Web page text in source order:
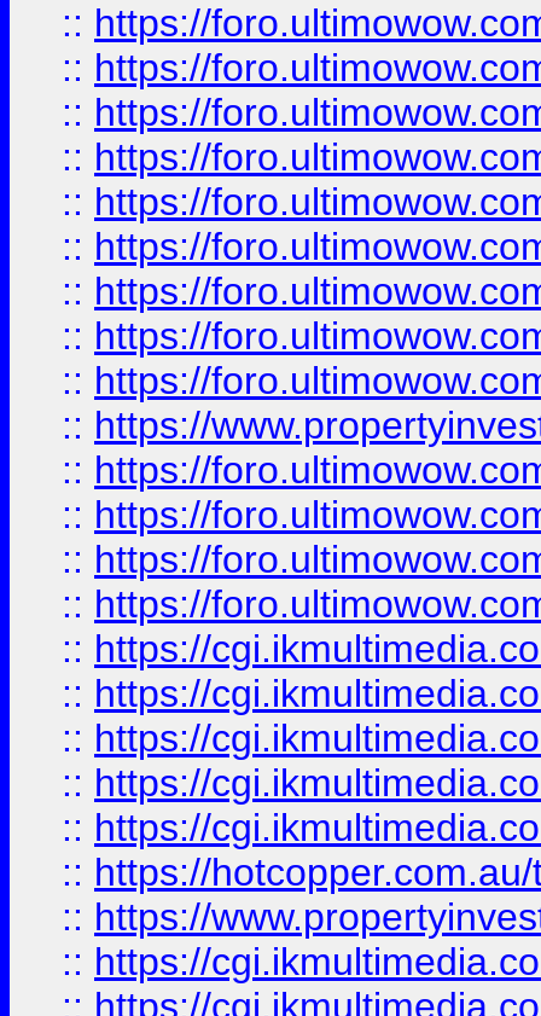
:: https://
:: https://
:: https://
:: https://
:: https://
:: https://
:: https://
:: https://
:: https://
:: https://
:: https://
:: https://
:: https://
:: https://
:: https://
:: https://
:: https://
:: https://
:: https://
:: https://
:: https://
:: https://
:: https://